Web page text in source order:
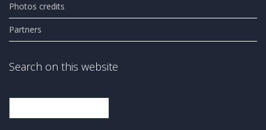
Photos credits
Partners
Search on this website